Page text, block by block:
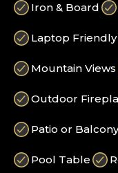
Iron & Board
Laptop
Mountain Views
Outdoor
Patio or Balcony
Pool Table